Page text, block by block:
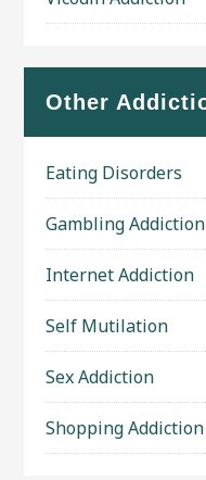
Other
Eating Disorders
Gambling Addiction
Internet Addiction
Self Mutilation
Sex Addiction
Shopping Addiction